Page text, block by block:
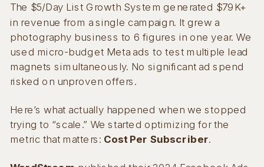
The $5/Day List Growth System generated $79K+
in revenue from a single campaign. It grew a
photography business to 6 figures in one year. We
used micro-budget Meta ads to test multiple lead
magnets simultaneously. No significant ad spend
risked on unproven offers.
Here’s what actually happened when we stopped
trying to “scale.” We started optimizing for the
metric that matters: Cost Per Subscriber.